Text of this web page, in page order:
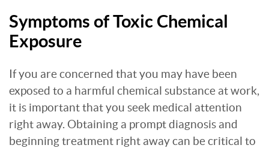
Symptoms of Toxic Chemical
Exposure
If you are concerned that you may have been
exposed to a harmful chemical substance at work,
it is important that you seek medical attention
right away. Obtaining a prompt diagnosis and
beginning treatment right away can be critical to